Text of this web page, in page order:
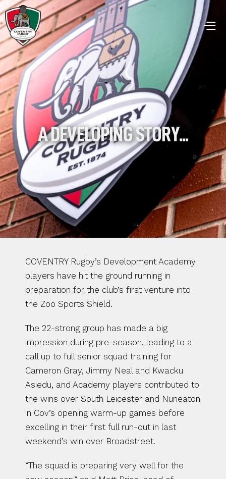
A DEVELOPING STORY...
COVENTRY Rugby’s Development Academy
players have hit the ground running in
preparation for the club’s first venture into
the Zoo Sports Shield.
The 22-strong group has made a big
impression during pre-season, leading to a
call up to full senior squad training for
Cameron Gray, Jimmy Neal and Kwacku
Asiedu, and Academy players contributed to
the wins over South Leicester and Nuneaton
in Cov’s opening warm-up games before
excelling in their first full run-out in last
weekend’s win over Broadstreet.
“The squad is preparing very well for the